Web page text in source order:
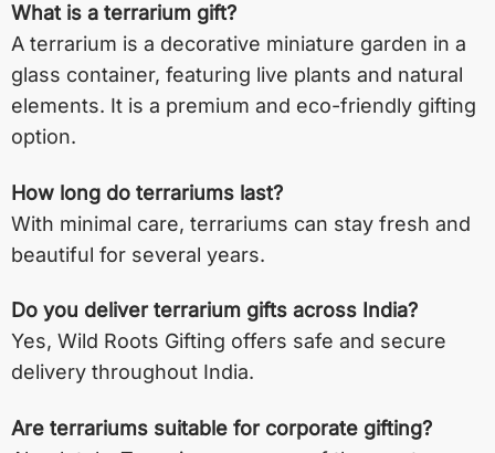
What is a terrarium gift?
A terrarium is a decorative miniature garden in a
glass container, featuring live plants and natural
elements. It is a premium and eco-friendly gifting
option.
How long do terrariums last?
With minimal care, terrariums can stay fresh and
beautiful for several years.
Do you deliver terrarium gifts across India?
Yes, Wild Roots Gifting offers safe and secure
delivery throughout India.
Are terrariums suitable for corporate gifting?